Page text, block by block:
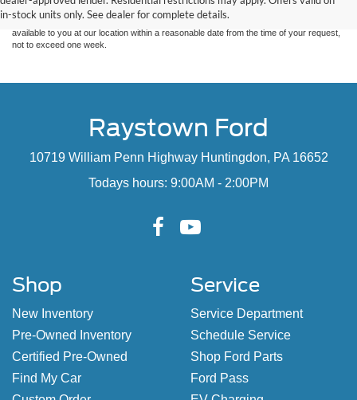
in-stock units only. See dealer for complete details.
sale. Price does not include applicable tax, title, and license charges. ‡Vehicles shown
at different locations are not currently in our inventory (Not in Stock) but can be made
available to you at our location within a reasonable date from the time of your request,
not to exceed one week.
Raystown Ford
10719 William Penn Highway Huntingdon, PA 16652
Todays hours: 9:00AM - 2:00PM
Shop
New Inventory
Pre-Owned Inventory
Certified Pre-Owned
Find My Car
Service
Service Department
Schedule Service
Shop Ford Parts
Ford Pass